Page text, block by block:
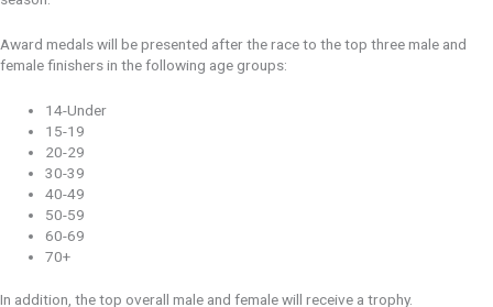
Award medals will be presented after the race to the top three male and
female finishers in the following age groups:
14-Under
15-19
20-29
30-39
40-49
50-59
60-69
70+
In addition, the top overall male and female will receive a trophy.